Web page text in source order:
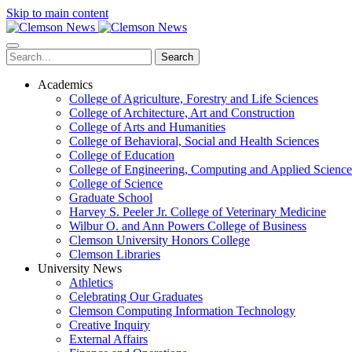
Skip to main content
Search
Academics
College of Agriculture, Forestry and Life Sciences
College of Architecture, Art and Construction
College of Arts and Humanities
College of Behavioral, Social and Health Sciences
College of Education
College of Engineering, Computing and Applied
College of Science
Graduate School
Harvey S. Peeler Jr. College of Veterinary Medicine
Wilbur O. and Ann Powers College of Business
Clemson University Honors College
Clemson Libraries
University News
Athletics
Celebrating Our Graduates
Clemson Computing Information Technology
Creative Inquiry
External Affairs